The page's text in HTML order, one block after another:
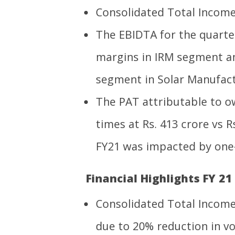
Consolidated Total
The EBIDTA for the
margins in IRM segment
segment in Solar
The PAT attributable to
times at Rs. 413 crore vs
FY21 was impacted by
Financial Highlights FY
Consolidated Total
due to 20% reduction in